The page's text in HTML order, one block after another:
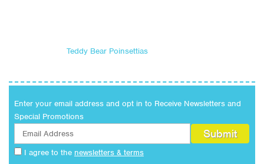
Teddy Bear Poinsettias
Enter your email address and opt in to Receive Newsletters and
Special Promotions
I agree to the newsletters & terms